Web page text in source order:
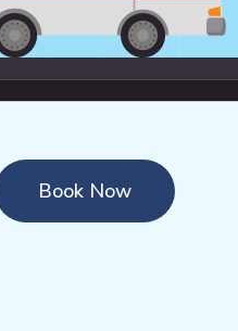
Book Now